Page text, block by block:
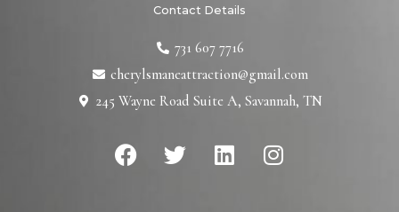
Contact Details
731 607 7716
cherylsmaneattraction@gmail.com
245 Wayne Road Suite A, Savannah, TN
F
a
T
w
L
i
I
n